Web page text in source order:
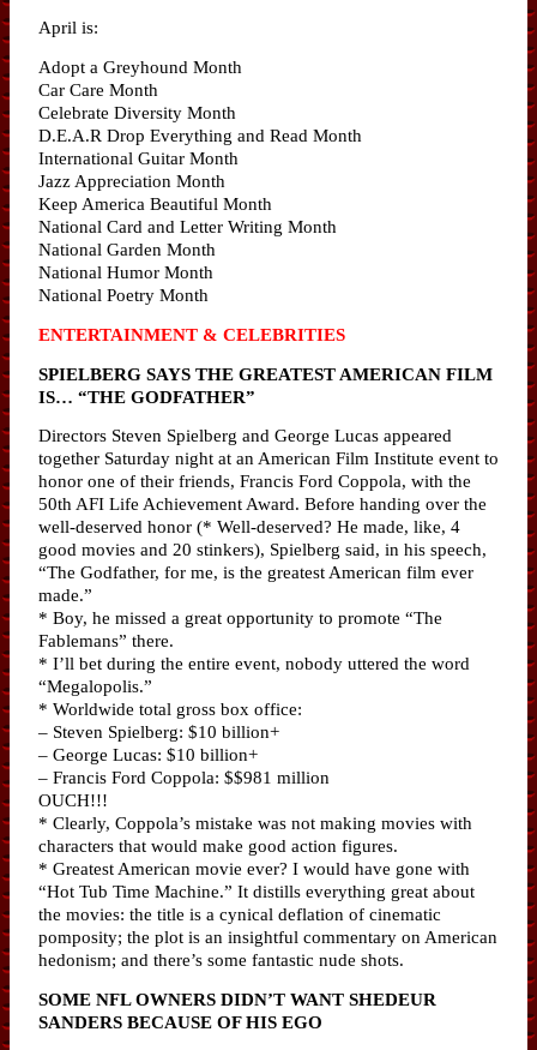
April is:
Adopt a Greyhound Month
Car Care Month
Celebrate Diversity Month
D.E.A.R Drop Everything and Read Month
International Guitar Month
Jazz Appreciation Month
Keep America Beautiful Month
National Card and Letter Writing Month
National Garden Month
National Humor Month
National Poetry Month
ENTERTAINMENT & CELEBRITIES
SPIELBERG SAYS THE GREATEST AMERICAN FILM
IS… “THE GODFATHER”
Directors Steven Spielberg and George Lucas appeared
together Saturday night at an American Film Institute event to
honor one of their friends, Francis Ford Coppola, with the
50th AFI Life Achievement Award. Before handing over the
well-deserved honor (* Well-deserved? He made, like, 4
good movies and 20 stinkers), Spielberg said, in his speech,
“The Godfather, for me, is the greatest American film ever
made.”
* Boy, he missed a great opportunity to promote “The
Fablemans” there.
* I’ll bet during the entire event, nobody uttered the word
“Megalopolis.”
* Worldwide total gross box office:
– Steven Spielberg: $10 billion+
– George Lucas: $10 billion+
– Francis Ford Coppola: $$981 million
OUCH!!!
* Clearly, Coppola’s mistake was not making movies with
characters that would make good action figures.
* Greatest American movie ever? I would have gone with
“Hot Tub Time Machine.” It distills everything great about
the movies: the title is a cynical deflation of cinematic
pomposity; the plot is an insightful commentary on American
hedonism; and there’s some fantastic nude shots.
SOME NFL OWNERS DIDN’T WANT SHEDEUR
SANDERS BECAUSE OF HIS EGO